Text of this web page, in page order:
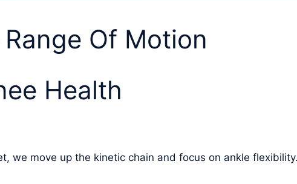
Of Motion
Health
we move up the kinetic chain and focus on ankle